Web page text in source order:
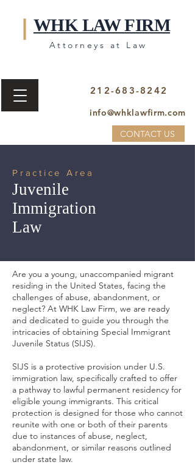
WHK LAW FIRM
Attorneys at Law
212-683-8242
CONTACT US
info@whklawfirm.com
Practice Area
Juvenile
Immigration
Law
Are you a young, unaccompanied migrant
residing in the United States, facing the
challenges of abuse, abandonment, or
neglect? At WHK Law Firm, we are ready
and dedicated to guide you through the
intricacies of obtaining Special Immigrant
Juvenile Status (SIJS).
SIJS is a protective provision under U.S.
immigration law, specifically crafted to offer
a pathway to lawful permanent residency for
eligible young immigrants. This critical
protection is designed for those who cannot
reunite with one or both of their parents
due to instances of abuse, neglect,
abandonment, or similar reasons outlined
under state law.